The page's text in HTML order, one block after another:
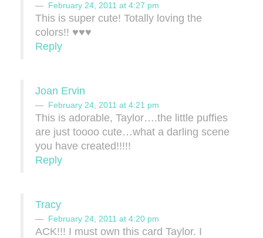
February 24, 2011 at 4:27 pm
This is super cute! Totally loving the
colors!! ♥♥♥
Reply
Joan Ervin
February 24, 2011 at 4:21 pm
This is adorable, Taylor….the little puffies
are just toooo cute…what a darling scene
you have created!!!!!
Reply
Tracy
February 24, 2011 at 4:20 pm
ACK!!! I must own this card Taylor. I